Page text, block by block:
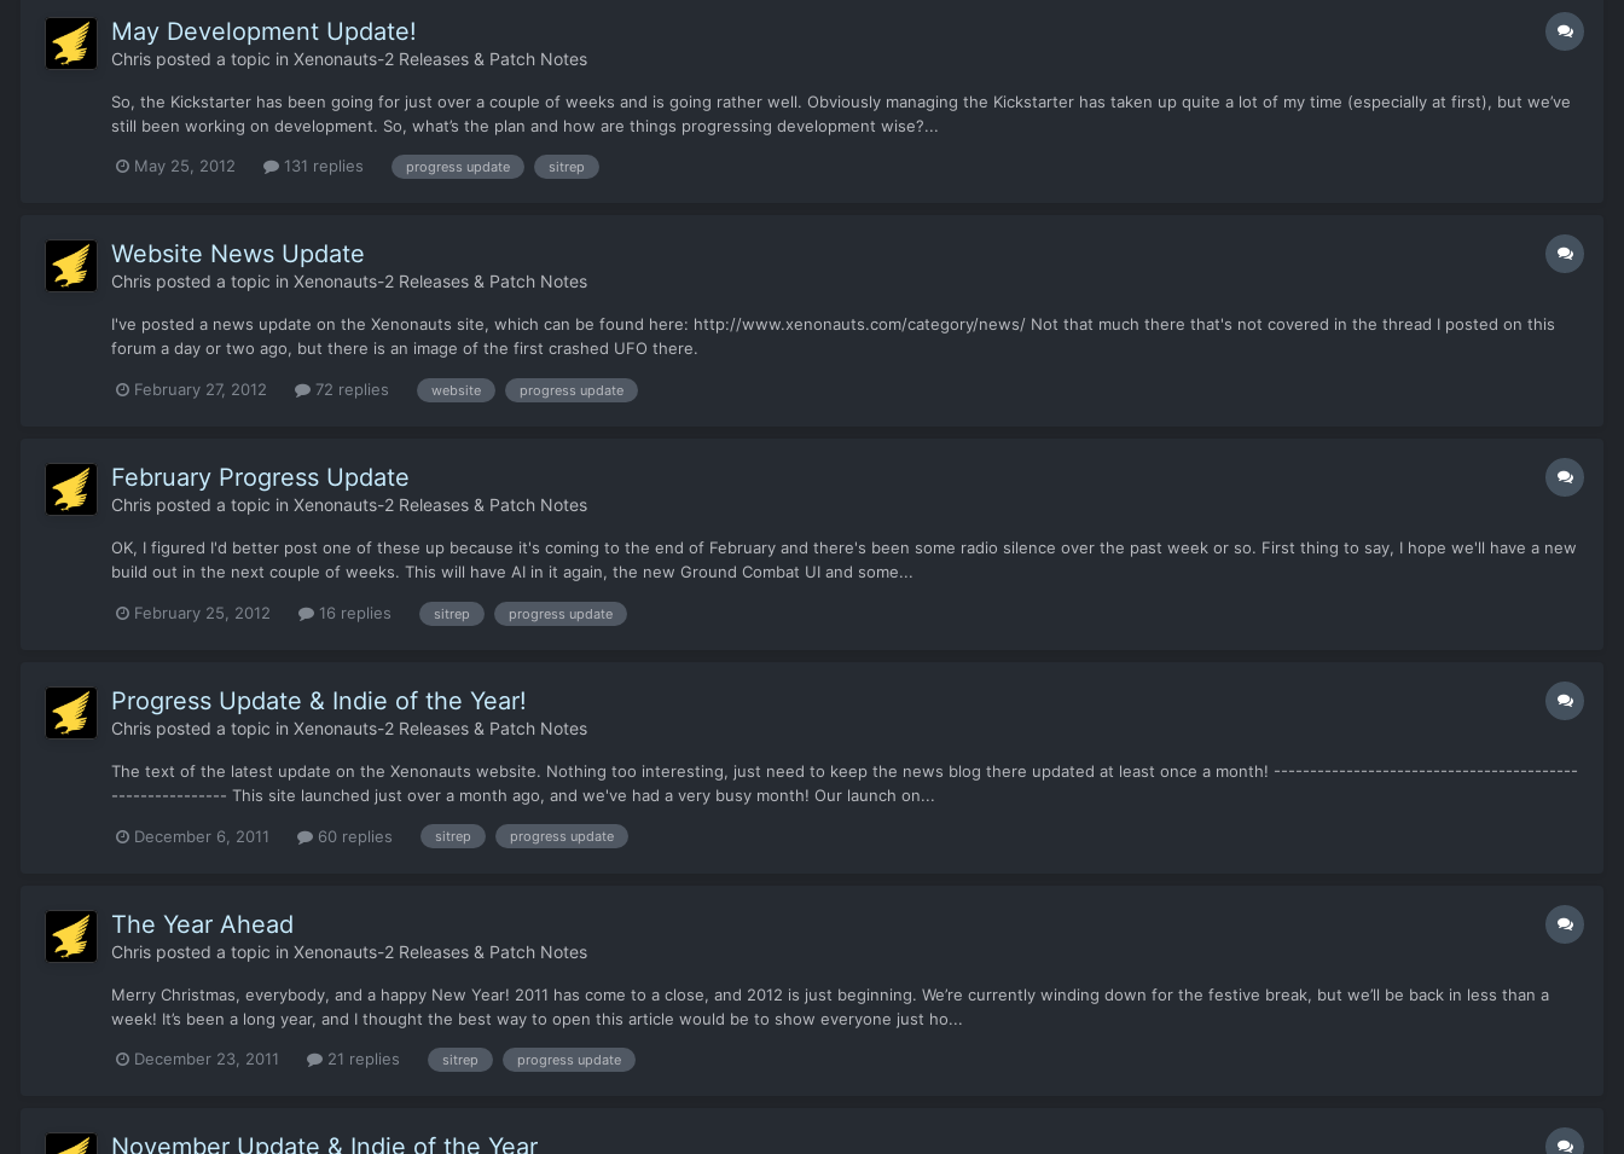
May Development Update!
Chris posted a topic in Xenonauts-2 Releases & Patch Notes
So, the Kickstarter has been going for just over a couple of weeks and is going rather well. Obviously managing the Kickstarter has taken up quite a lot of my time (especially at first), but we’ve
still been working on development. So, what’s the plan and how are things progressing development wise?...
May 25, 2012 131 replies progress update sitrep
Website News Update
Chris posted a topic in Xenonauts-2 Releases & Patch Notes
I've posted a news update on the Xenonauts site, which can be found here: http://www.xenonauts.com/category/news/ Not that much there that's not covered in the thread I posted on this
forum a day or two ago, but there is an image of the first crashed UFO there.
February 27, 2012 72 replies website progress update
February Progress Update
Chris posted a topic in Xenonauts-2 Releases & Patch Notes
OK, I figured I'd better post one of these up because it's coming to the end of February and there's been some radio silence over the past week or so. First thing to say, I hope we'll have a new
build out in the next couple of weeks. This will have AI in it again, the new Ground Combat UI and some...
February 25, 2012 16 replies sitrep progress update
Progress Update & Indie of the Year!
Chris posted a topic in Xenonauts-2 Releases & Patch Notes
The text of the latest update on the Xenonauts website. Nothing too interesting, just need to keep the news blog there updated at least once a month! ------------------------------------------
---------------- This site launched just over a month ago, and we've had a very busy month! Our launch on...
December 6, 2011 60 replies sitrep progress update
The Year Ahead
Chris posted a topic in Xenonauts-2 Releases & Patch Notes
Merry Christmas, everybody, and a happy New Year! 2011 has come to a close, and 2012 is just beginning. We’re currently winding down for the festive break, but we’ll be back in less than a
week! It’s been a long year, and I thought the best way to open this article would be to show everyone just ho...
December 23, 2011 21 replies sitrep progress update
November Update & Indie of the Year